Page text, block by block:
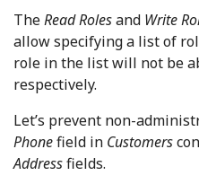
TheRead Rolesand Write
allow specifying a list of
role in the list will not be
respectively.
Let’s prevent non-
Phonefield in Customers
Addressfields.